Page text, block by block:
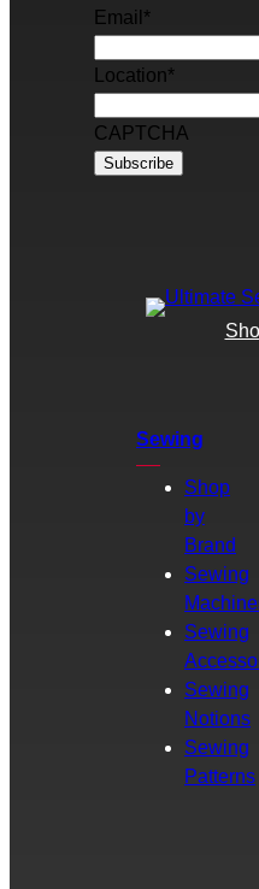
Email *
Location*
CAPTCHA
Sewing
Shop
by
Brand
Sewing
Sewing
Sewing
Notions
Sewing
Patterns